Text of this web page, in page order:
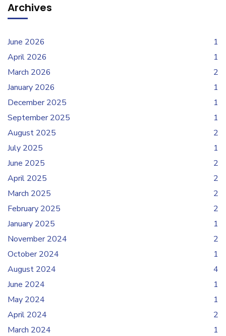
Archives
June 2026
1
April 2026
1
March 2026
2
January 2026
1
December 2025
1
September 2025
1
August 2025
2
July 2025
1
June 2025
2
April 2025
2
March 2025
2
February 2025
2
January 2025
1
November 2024
2
October 2024
1
August 2024
4
June 2024
1
May 2024
1
April 2024
2
March 2024
1